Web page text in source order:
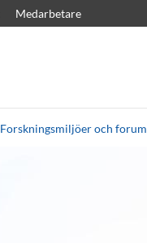
Medarbetare
Forskningsmiljöer och forum